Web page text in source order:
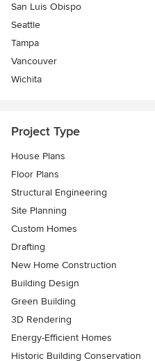
San Luis Obispo
Seattle
Tampa
Vancouver
Wichita
Project Type
House Plans
Floor Plans
Structural Engineering
Site Planning
Custom Homes
Drafting
New Home Construction
Building Design
Green Building
3D Rendering
Energy-Efficient Homes
Historic Building Conservation